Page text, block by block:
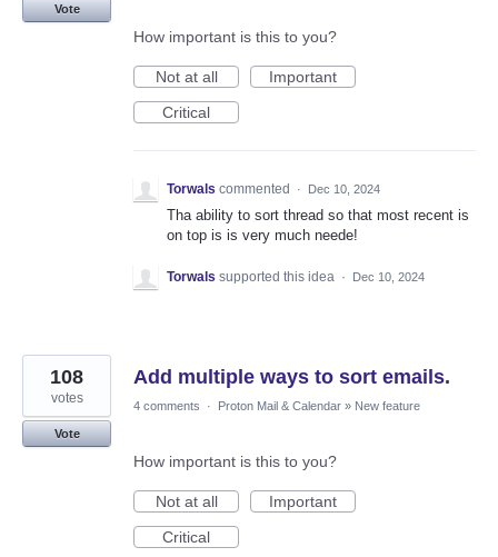
Vote
How important is this to you?
Not at all
Important
Critical
Torwals commented · Dec 10, 2024
Tha ability to sort thread so that most recent is
on top is is very much neede!
Torwals supported this idea · Dec 10, 2024
Add multiple ways to sort emails.
108
votes
Vote
4 comments · Proton Mail & Calendar » New feature
How important is this to you?
Not at all
Important
Critical